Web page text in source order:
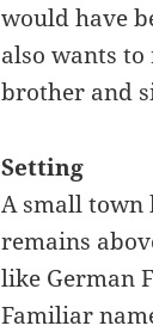
would have
also wants
brother and
Setting
A small town
remains
like German
Familiar